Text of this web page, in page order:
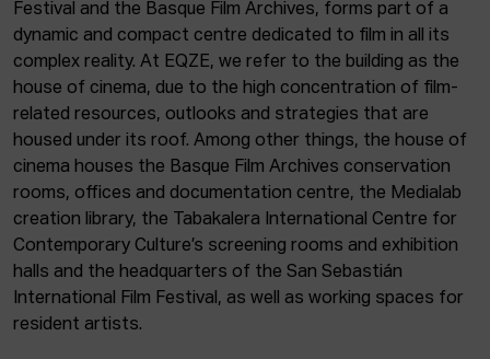
Festival and the Basque Film Archives, forms part of a
dynamic and compact centre dedicated to film in all its
complex reality. At EQZE, we refer to the building as the
house of cinema, due to the high concentration of film-
related resources, outlooks and strategies that are
housed under its roof. Among other things, the house of
cinema houses the Basque Film Archives conservation
rooms, offices and documentation centre, the Medialab
creation library, the Tabakalera International Centre for
Contemporary Culture’s screening rooms and exhibition
halls and the headquarters of the San Sebastián
International Film Festival, as well as working spaces for
resident artists.